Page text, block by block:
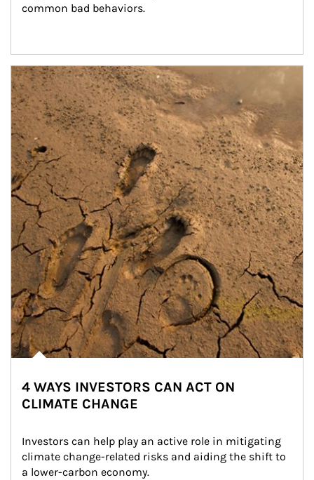
common bad behaviors.
Article Image
4 WAYS INVESTORS CAN ACT ON
CLIMATE CHANGE
Investors can help play an active role in mitigating
climate change-related risks and aiding the shift to
a lower-carbon economy.